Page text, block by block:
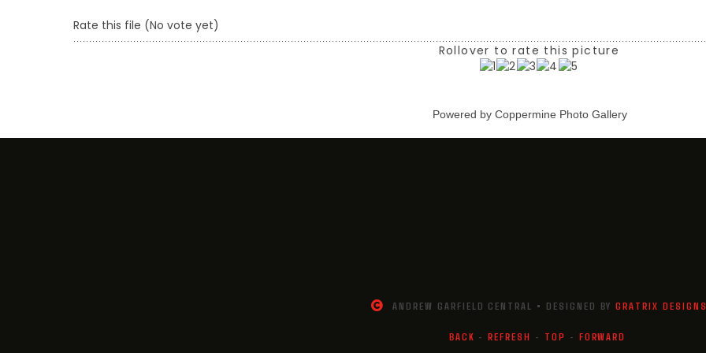
Rate this file (No vote yet)
Rollover to rate this picture
Powered by Coppermine Photo Gallery
ANDREW GARFIELD CENTRAL • DESIGNED BYGRATRIX
BACK -REFRESH - TOP - FORWARD